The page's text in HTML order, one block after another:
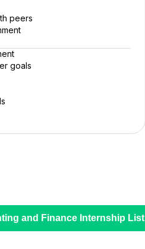
peers
goals
and Finance Internship List